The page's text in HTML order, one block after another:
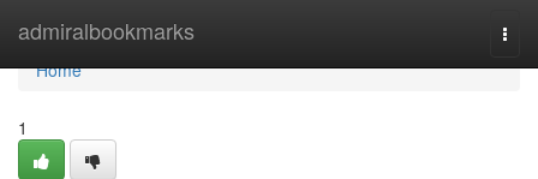
admiralbookmarks
Home
Home
1